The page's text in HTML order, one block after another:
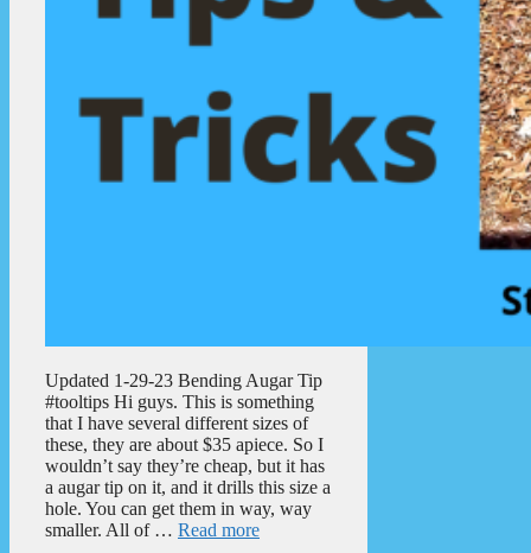
Updated 1-29-23 Bending Augar Tip
#tooltips Hi guys. This is something
that I have several different sizes of
these, they are about $35 apiece. So I
wouldn’t say they’re cheap, but it has
a augar tip on it, and it drills this size a
hole. You can get them in way, way
smaller. All of … Read more